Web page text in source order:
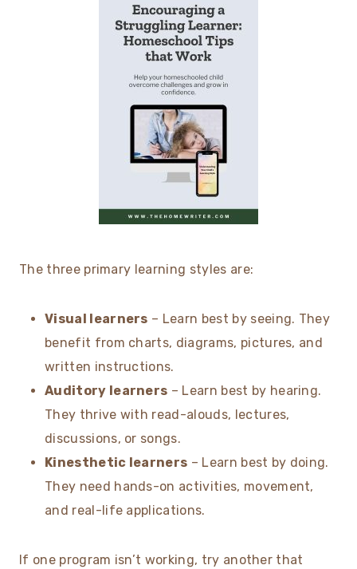
The three primary learning styles are:
Visual learners – Learn best by seeing. They
benefit from charts, diagrams, pictures, and
written instructions.
Auditory learners – Learn best by hearing.
They thrive with read-alouds, lectures,
discussions, or songs.
Kinesthetic learners – Learn best by doing.
They need hands-on activities, movement,
and real-life applications.
If one program isn’t working, try another that